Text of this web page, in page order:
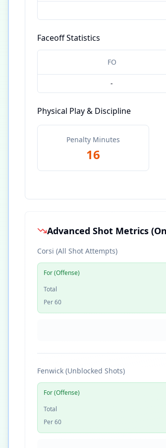
Faceoff Statistics
FO
-
Physical Play & Discipline
Penalty Minutes
16
Advanced Shot Metrics
Corsi (All Shot Attempts)
For (Offense)
Total
Per 60
Fenwick (Unblocked Shots)
For (Offense)
Total
Per 60